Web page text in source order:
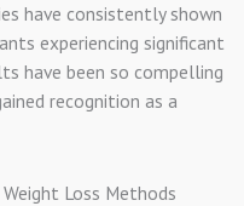
have consistently shown
experiencing significant
have been so compelling
recognition as a
Loss Methods